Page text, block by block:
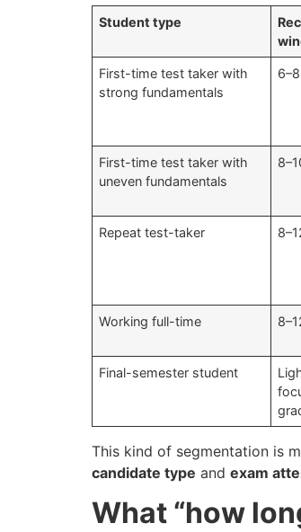
Student type
First-time test taker with
strong fundamentals
First-time test taker with
uneven fundamentals
Repeat test-taker
Working full-time
Final-semester student
This kind of segmentation is
candidate type and exam
What “how